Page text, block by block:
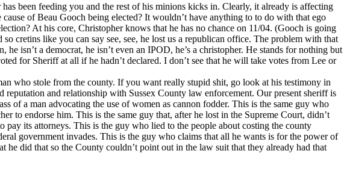
been feeding you and the rest of his minions kicks in. Clearly, it already is affecting
of Beau Gooch being elected? It wouldn’t have anything to to do with that ego
At his core, Christopher knows that he has no chance on 11/04. (Gooch is going
cretins like you can say see, see, he lost us a republican office. The problem with that
isn’t a democrat, he isn’t even an IPOD, he’s a christopher. He stands for nothing but
for Sheriff at all if he hadn’t declared. I don’t see that he will take votes from Lee or
who stole from the county. If you want really stupid shit, go look at his testimony in
and relationship with Sussex County law enforcement. Our present sheriff is
of a man advocating the use of women as cannon fodder. This is the same guy who
to endorse him. This is the same guy that, after he lost in the Supreme Court, didn’t
its attorneys. This is the guy who lied to the people about costing the county
government invades. This is the guy who claims that all he wants is for the power of
he did that so the County couldn’t point out in the law suit that they already had that